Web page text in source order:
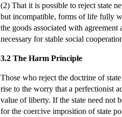
(2) That it is possible to reject state
but incompatible, forms of life fully
the goods associated with
necessary for stable social
3.2 The Harm Principle
Those who reject the doctrine of
rise to the worry that a perfectionist
value of liberty. If the state need not
for the coercive imposition of state